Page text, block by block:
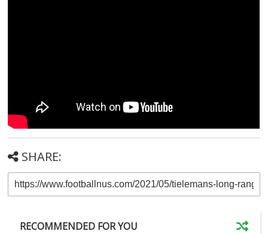
SHARE:
RECOMMENDED FOR YOU